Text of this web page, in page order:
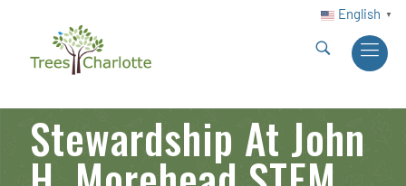
English ▼
Stewardship At John